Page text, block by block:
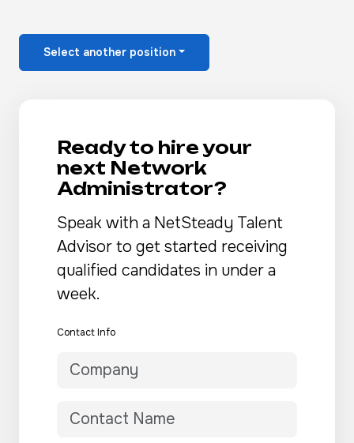
Select another position
Ready to hire your
next Network
Administrator?
Speak with a NetSteady Talent
Advisor to get started receiving
qualified candidates in under a
week.
Contact Info